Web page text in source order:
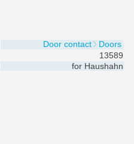
Door contact
Doors
13589
for Haushahn